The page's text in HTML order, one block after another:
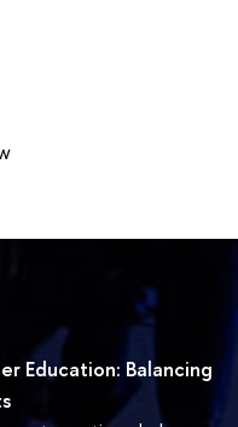
Education: Balancing